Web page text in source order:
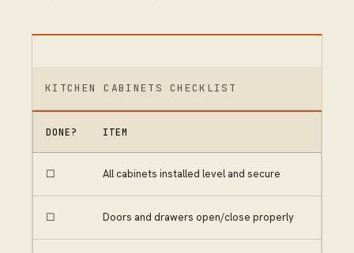
KITCHEN CABINETS CHECKLIST
DONE? ITEM
☐ All cabinets installed level and secure
☐ Doors and drawers open/close properly